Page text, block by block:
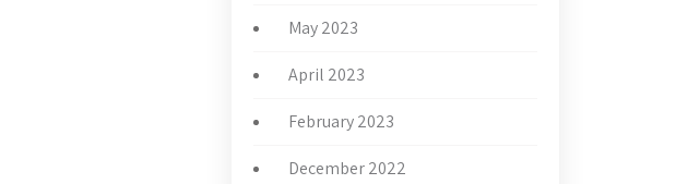
May 2023
April 2023
February 2023
December 2022